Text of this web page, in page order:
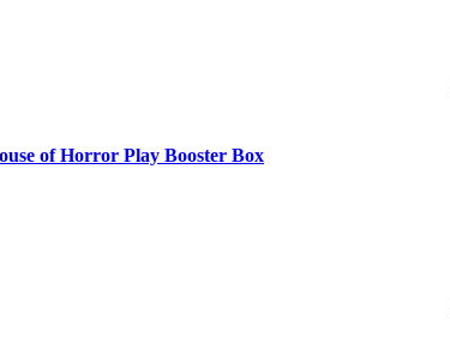
of Horror Play Booster Box